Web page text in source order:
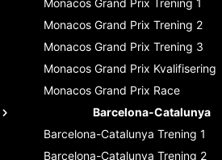
Monacos Grand Prix Trening 2
Monacos Grand Prix Trening 3
Monacos Grand Prix Kvalifisering
Monacos Grand Prix Race
Barcelona-Catalunya
Barcelona-Catalunya Trening 1
Barcelona-Catalunya Trening 2